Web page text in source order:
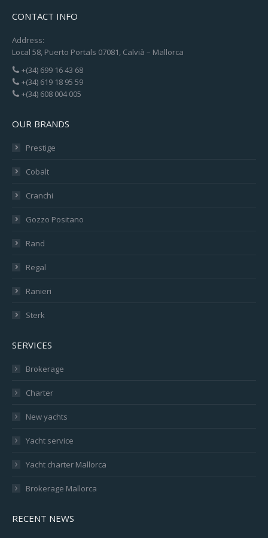
CONTACT INFO
Address:
Local 58, Puerto Portals 07081, Calvià – Mallorca
+(34) 699 16 43 68
+(34) 619 18 95 59
+(34) 608 004 005
OUR BRANDS
Prestige
Cobalt
Cranchi
Gozzo Positano
Rand
Regal
Ranieri
Sterk
SERVICES
Brokerage
Charter
New yachts
Yacht service
Yacht charter Mallorca
Brokerage Mallorca
RECENT NEWS